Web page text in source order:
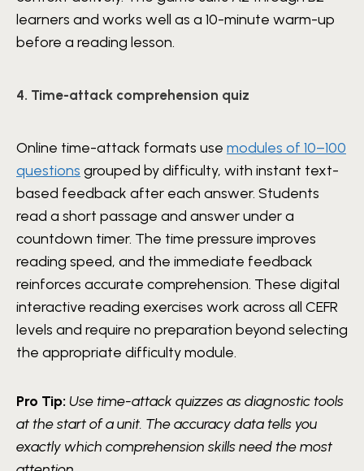
learners and works well as a 10-minute warm-up
before a reading lesson.
4. Time-attack comprehension quiz
Online time-attack formats use modules of 10–100
questions grouped by difficulty, with instant text-
based feedback after each answer. Students
read a short passage and answer under a
countdown timer. The time pressure improves
reading speed, and the immediate feedback
reinforces accurate comprehension. These digital
interactive reading exercises work across all CEFR
levels and require no preparation beyond selecting
the appropriate difficulty module.
Pro Tip: Use time-attack quizzes as diagnostic tools
at the start of a unit. The accuracy data tells you
exactly which comprehension skills need the most